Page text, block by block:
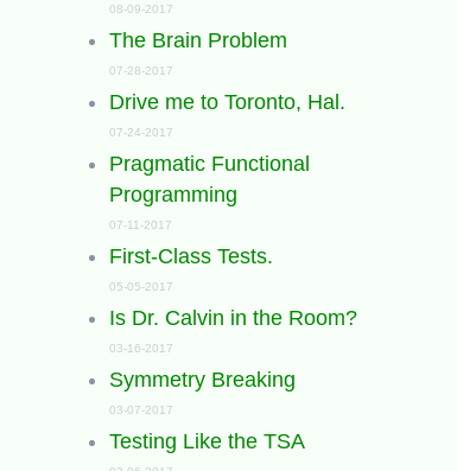
08-09-2017
The Brain Problem
07-28-2017
Drive me to Toronto, Hal.
07-24-2017
Pragmatic Functional
Programming
07-11-2017
First-Class Tests.
05-05-2017
Is Dr. Calvin in the Room?
03-16-2017
Symmetry Breaking
03-07-2017
Testing Like the TSA